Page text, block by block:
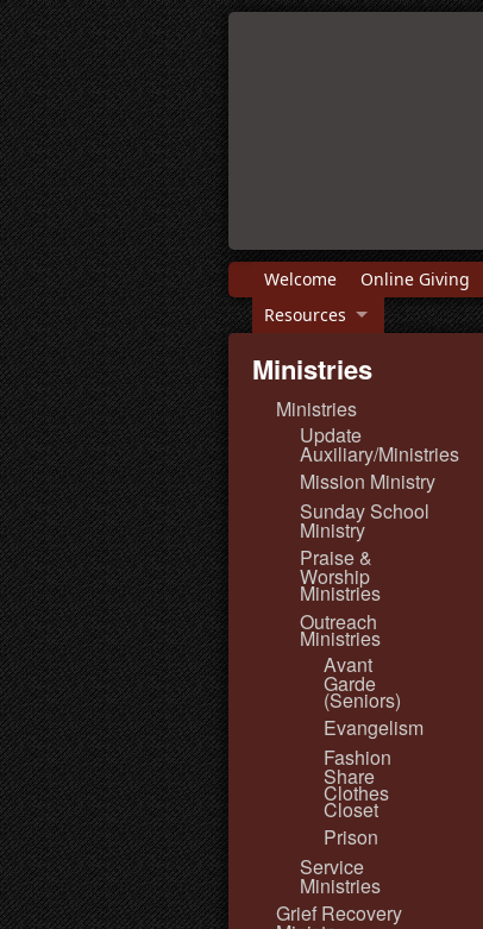
Welcome Online Giving
Resources
Ministries
Ministries
Update
Auxiliary/Ministries
Mission Ministry
Sunday School
Ministry
Praise &
Worship
Ministries
Outreach
Ministries
Avant
Garde
(Seniors)
Evangelism
Fashion
Share
Clothes
Closet
Prison
Service
Ministries
Grief Recovery